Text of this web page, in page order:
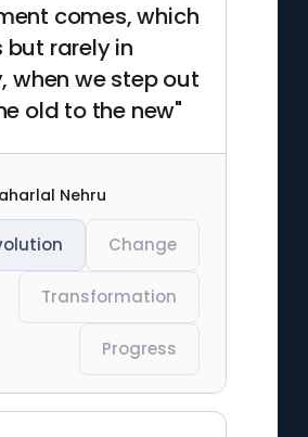
comes, which
but rarely in
when we step out
old to the new"
Nehru
Change
Transformation
Progress